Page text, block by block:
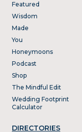
Featured
Wisdom
Made
You
Honeymoons
Podcast
Shop
The Mindful Edit
Wedding Footprint
Calculator
DIRECTORIES